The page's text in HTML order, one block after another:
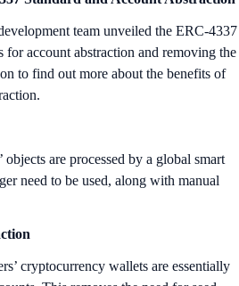
team unveiled the ERC-4337
account abstraction and removing the
to find out more about the benefits of
objects are processed by a global smart
need to be used, along with manual
cryptocurrency wallets are essentially